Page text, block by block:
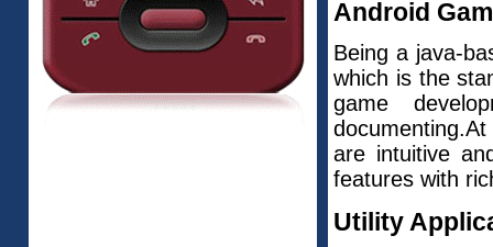
Android
Being a java-
which is the
game
are intuitive
features with
Utility